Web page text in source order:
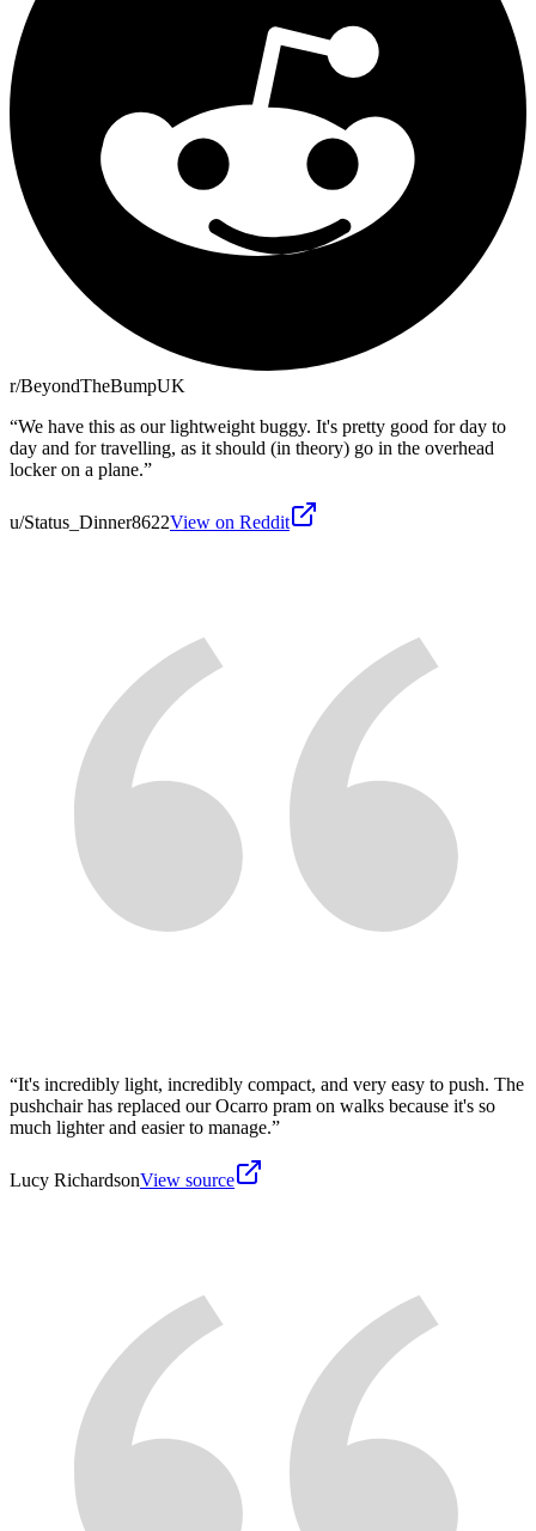
r/BeyondTheBumpUK
“We have this as our lightweight buggy. It's pretty good for day to
day and for travelling, as it should (in theory) go in the overhead
locker on a plane.”
u/Status_Dinner8622View on Reddit
“It's incredibly light, incredibly compact, and very easy to push. The
pushchair has replaced our Ocarro pram on walks because it's so
much lighter and easier to manage.”
Lucy RichardsonView source